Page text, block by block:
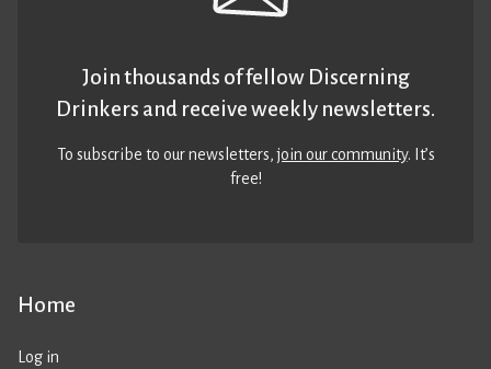
Home
Log in
Join thousands of fellow Discerning
Drinkers and receive weekly newsletters.
To subscribe to our newsletters,join our community. It’s
free!